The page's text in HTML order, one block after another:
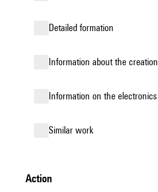
detailed formation
information about the creation
Information on the electronics
similar work
action